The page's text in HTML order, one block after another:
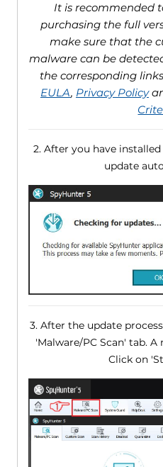
It is recommended
purchasing the full
make sure that the
malware can be
the corresponding
EULA, Privacy Policy
2. After you have
update
3. After the update
'Malware/PC Scan' tab.
Click on